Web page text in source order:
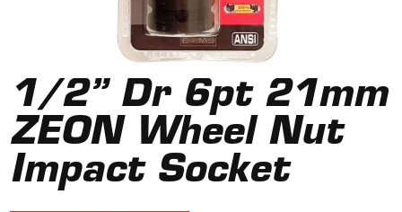
1/2” Dr 6pt 21mm
ZEON Wheel Nut
Impact Socket